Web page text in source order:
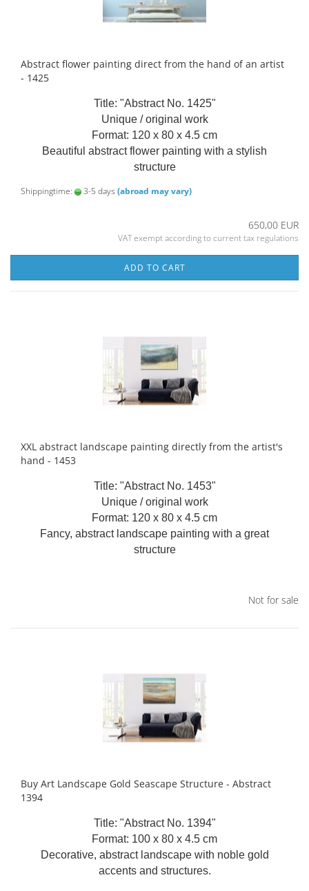
Abstract flower painting direct from the hand of an artist
- 1425
Title: "Abstract No. 1425"
Unique / original work
Format: 120 x 80 x 4.5 cm
Beautiful abstract flower painting with a stylish
structure
Shippingtime: 3-5 days (abroad may vary)
650,00 EUR
VAT exempt according to current tax regulations
ADD TO CART
XXL abstract landscape painting directly from the artist's
hand - 1453
Title: "Abstract No. 1453"
Unique / original work
Format: 120 x 80 x 4.5 cm
Fancy, abstract landscape painting with a great
structure
Not for sale
Buy Art Landscape Gold Seascape Structure - Abstract
1394
Title: "Abstract No. 1394"
Format: 100 x 80 x 4.5 cm
Decorative, abstract landscape with noble gold
accents and structures.